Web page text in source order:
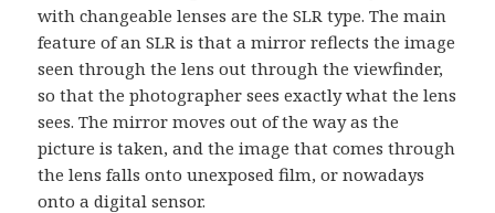
with changeable lenses are the SLR type. The main
feature of an SLR is that a mirror reflects the image
seen through the lens out through the viewfinder,
so that the photographer sees exactly what the lens
sees. The mirror moves out of the way as the
picture is taken, and the image that comes through
the lens falls onto unexposed film, or nowadays
onto a digital sensor.